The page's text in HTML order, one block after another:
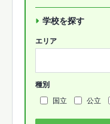
学校を探す
エリア
種別
国立
公立